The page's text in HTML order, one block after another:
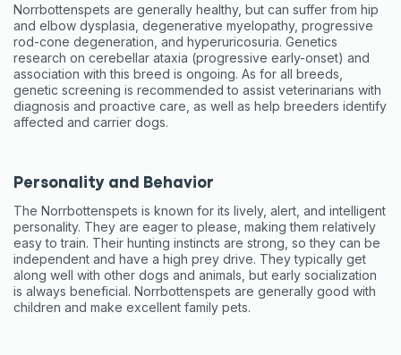
Norrbottenspets are generally healthy, but can suffer from hip
and elbow dysplasia, degenerative myelopathy, progressive
rod-cone degeneration, and hyperuricosuria. Genetics
research on cerebellar ataxia (progressive early-onset) and
association with this breed is ongoing. As for all breeds,
genetic screening is recommended to assist veterinarians with
diagnosis and proactive care, as well as help breeders identify
affected and carrier dogs.
Personality and Behavior
The Norrbottenspets is known for its lively, alert, and intelligent
personality. They are eager to please, making them relatively
easy to train. Their hunting instincts are strong, so they can be
independent and have a high prey drive. They typically get
along well with other dogs and animals, but early socialization
is always beneficial. Norrbottenspets are generally good with
children and make excellent family pets.